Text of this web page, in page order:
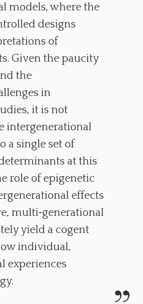
models, where the
designs
of
Given the paucity
the
in
it is not
intergenerational
a single set of
at this
role of epigenetic
effects
multi‐generational
yield a cogent
individual,
experiences